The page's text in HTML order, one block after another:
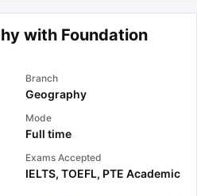
with Foundation
Branch
Geography
Mode
Full time
Exams Accepted
IELTS, TOEFL, PTE Academic